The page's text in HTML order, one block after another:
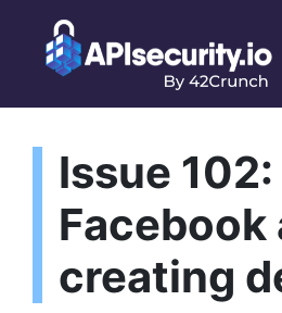
Issue
Facebook
creating